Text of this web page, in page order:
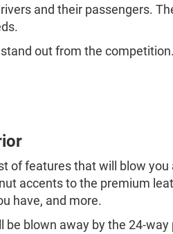
and their passengers.
out from the
of features that will blow
accents to the premium
have, and more.
be blown away by the 24-